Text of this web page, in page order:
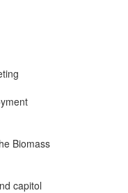
Biomass
capitol